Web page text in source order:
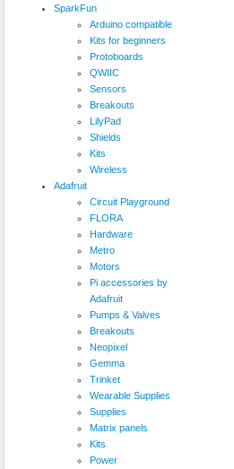
SparkFun
Arduino compatible
Kits for beginners
Protoboards
QWIIC
Sensors
Breakouts
LilyPad
Shields
Kits
Wireless
Adafruit
Circuit Playground
FLORA
Hardware
Metro
Motors
Pi accessories by
Adafruit
Pumps & Valves
Breakouts
Neopixel
Gemma
Trinket
Wearable Supplies
Supplies
Matrix panels
Kits
Power